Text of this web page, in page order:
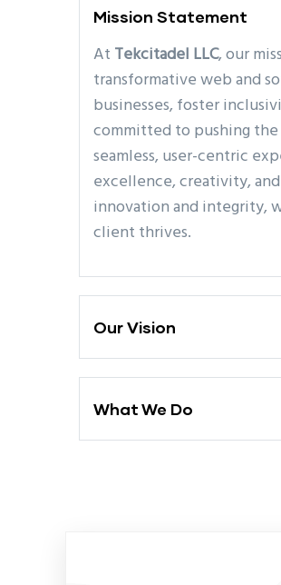
Mission Statement
At Tekcitadel LLC, our
transformative web and
businesses, foster
committed to pushing
seamless, user-centric
excellence, creativity,
innovation and integrity,
client thrives.
Our Vision
What We Do